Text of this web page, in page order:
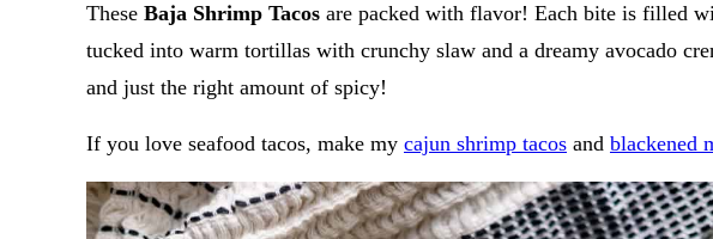
These Baja Shrimp Tacos are packed with flavor! Each bite is filled
tucked into warm tortillas with crunchy slaw and a dreamy avocado
and just the right amount of spicy!
If you love seafood tacos, make my cajun shrimp tacos and blackened